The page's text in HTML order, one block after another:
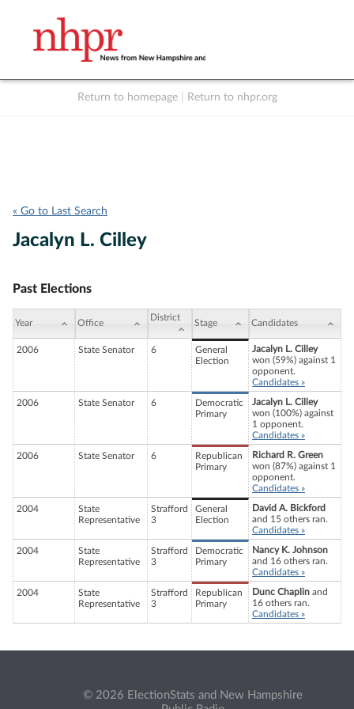
Return to homepage Return to nhpr.org
« Go to Last Search
Jacalyn L. Cilley
Past Elections
Year Office
District
Stage Candidates
2006 State Senator 6
General
Election
Jacalyn L. Cilley
won (59%) against 1
opponent.
Candidates »
2006 State Senator 6
Democratic
Primary
Jacalyn L. Cilley
won (100%) against
1 opponent.
Candidates »
2006 State Senator 6
Republican
Primary
Richard R. Green
won (87%) against 1
opponent.
Candidates »
2004
State
Representative
Strafford
3
General
Election
David A. Bickford
and 15 others ran.
Candidates »
2004
State
Representative
Strafford
3
Democratic
Primary
Nancy K. Johnson
and 16 others ran.
Candidates »
2004
State
Representative
Strafford
3
Republican
Primary
Dunc Chaplin and
16 others ran.
Candidates »
© 2026 ElectionStats and New Hampshire